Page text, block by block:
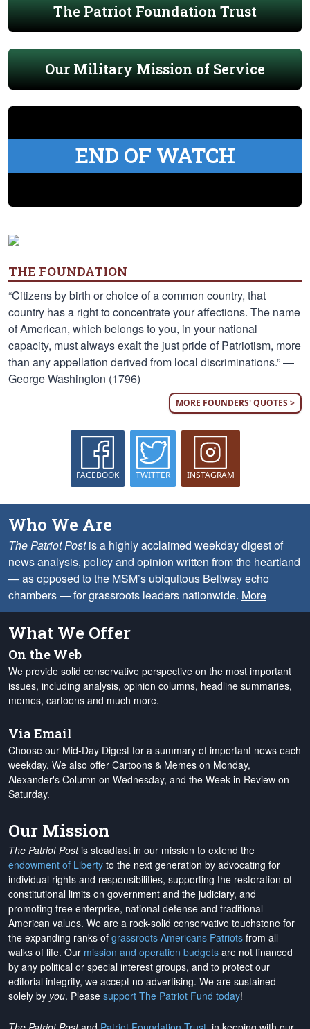
The Patriot Foundation Trust
Our Military Mission of Service
END OF WATCH
THE FOUNDATION
“Citizens by birth or choice of a common country, that
country has a right to concentrate your affections. The name
of American, which belongs to you, in your national
capacity, must always exalt the just pride of Patriotism, more
than any appellation derived from local discriminations.” —
George Washington (1796)
MORE FOUNDERS' QUOTES >
FACEBOOK TWITTER INSTAGRAM
Who We Are
The Patriot Postis a highly acclaimed weekday digest of
news analysis, policy and opinion written from the heartland
— as opposed to the MSM’s ubiquitous Beltway echo
chambers — for grassroots leaders nationwide. More
What We Offer
On the Web
We provide solid conservative perspective on the most important
issues, including analysis, opinion columns, headline summaries,
memes, cartoons and much more.
Via Email
Choose our Mid-Day Digest for a summary of important news each
weekday. We also offer Cartoons & Memes on Monday,
Alexander's Column on Wednesday, and the Week in Review on
Saturday.
Our Mission
The Patriot Postis steadfast in our mission to extend the
endowment of Liberty to the next generation by advocating for
individual rights and responsibilities, supporting the restoration of
constitutional limits on government and the judiciary, and
promoting free enterprise, national defense and traditional
American values. We are a rock-solid conservative touchstone for
the expanding ranks of grassroots Americans Patriots from all
walks of life. Our mission and operation budgets are not financed
by any political or special interest groups, and to protect our
editorial integrity, we accept no advertising. We are sustained
solely by you. Please support The Patriot Fund today!